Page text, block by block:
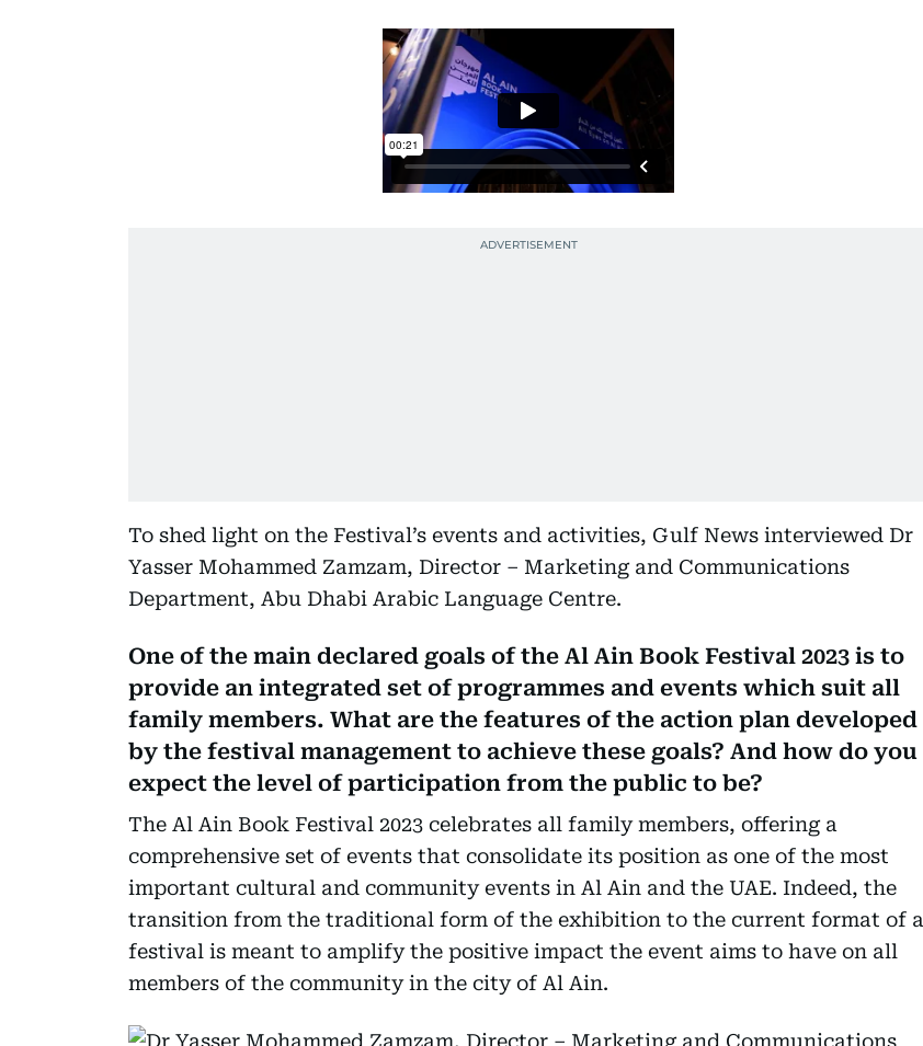
To shed light on the Festival’s events and activities, Gulf News interviewed Dr
Yasser Mohammed Zamzam, Director – Marketing and Communications
Department, Abu Dhabi Arabic Language Centre.
One of the main declared goals of the Al Ain Book Festival 2023 is to
provide an integrated set of programmes and events which suit all
family members. What are the features of the action plan developed
by the festival management to achieve these goals? And how do you
expect the level of participation from the public to be?
The Al Ain Book Festival 2023 celebrates all family members, offering a
comprehensive set of events that consolidate its position as one of the most
important cultural and community events in Al Ain and the UAE. Indeed, the
transition from the traditional form of the exhibition to the current format of a
festival is meant to amplify the positive impact the event aims to have on all
members of the community in the city of Al Ain.